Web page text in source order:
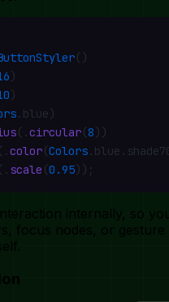
()
)
)
. blue)
( .circular(8 ))
( .color(Colors. blue .
( . scale (0.95)) ;
internally, so
focus nodes, or gesture